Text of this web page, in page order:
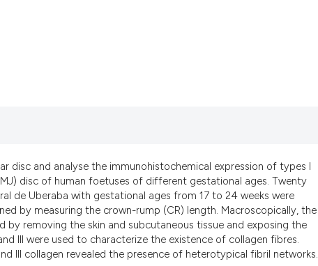
and analyse the immunohistochemical expression of types I
disc of human foetuses of different gestational ages. Twenty
de Uberaba with gestational ages from 17 to 24 weeks were
by measuring the crown-rump (CR) length. Macroscopically, the
removing the skin and subcutaneous tissue and exposing the
III were used to characterize the existence of collagen fibres.
III collagen revealed the presence of heterotypical fibril networks.